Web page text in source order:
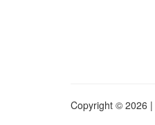
Copyright © 2026 |